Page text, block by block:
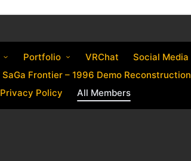
Portfolio VRChat Social Media
SaGa Frontier – 1996 Demo Reconstruction
Privacy Policy All Members